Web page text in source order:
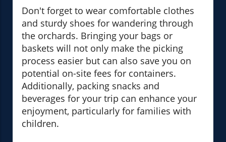
Don't forget to wear comfortable clothes
and sturdy shoes for wandering through
the orchards. Bringing your bags or
baskets will not only make the picking
process easier but can also save you on
potential on-site fees for containers.
Additionally, packing snacks and
beverages for your trip can enhance your
enjoyment, particularly for families with
children.